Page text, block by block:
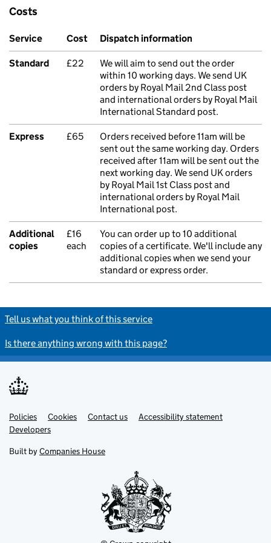
Costs
Service Cost Dispatch information
Standard £22
We will aim to send out the order
within 10 working days. We send UK
orders by Royal Mail 2nd Class post
and international orders by Royal Mail
International Standard post.
Express £65
Orders received before 11am will be
sent out the same working day. Orders
received after 11am will be sent out the
next working day. We send UK orders
by Royal Mail 1st Class post and
international orders by Royal Mail
International post.
Additional
copies
£16
each
You can order up to 10 additional
copies of a certificate. We'll include any
additional copies when we send your
standard or express order.
Tell us what you think of this service
Is there anything wrong with this page?
Support links
Policies Cookies Contact us
Accessibility statement
Developers
Built by Companies House